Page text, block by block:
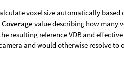
voxel size automatically
Coverage value describing how many
resulting reference VDB and
and would otherwise resolve to